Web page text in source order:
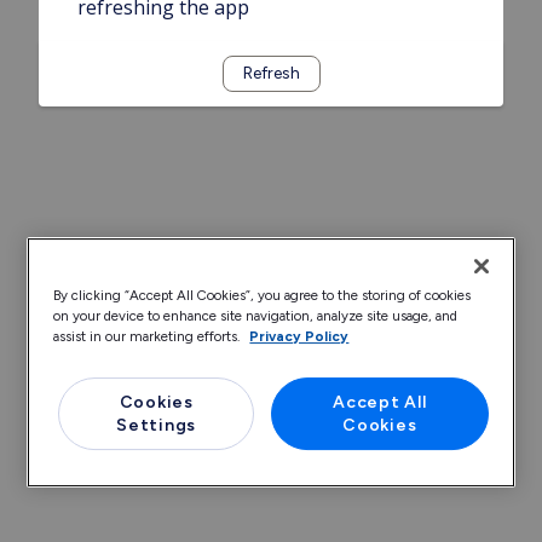
refreshing the app
Refresh
By clicking “Accept All Cookies”, you agree to the storing of cookies
on your device to enhance site navigation, analyze site usage, and
assist in our marketing efforts.
Privacy Policy
Cookies
Settings
Accept All
Cookies